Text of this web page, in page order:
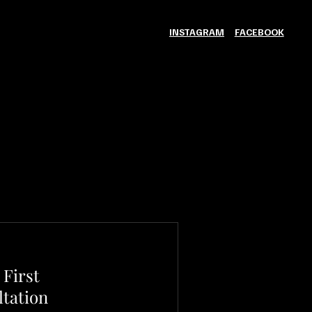
INSTAGRAM FACEBOOK
First